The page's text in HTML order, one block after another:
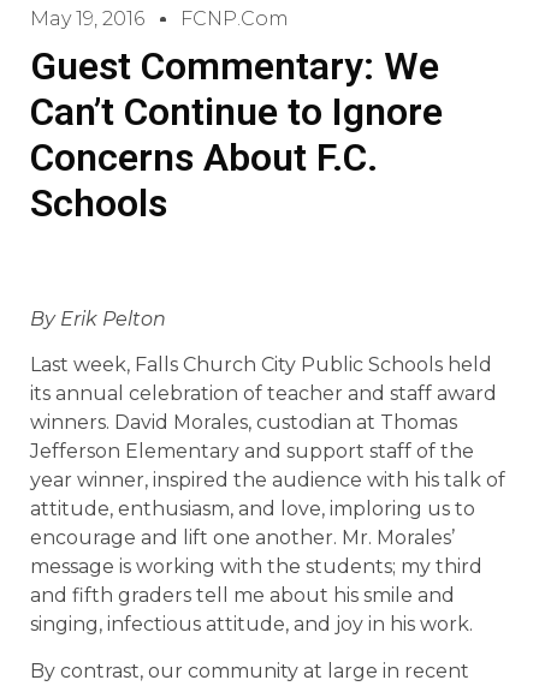
May 19, 2016 FCNP.com
Guest Commentary: We
Can’t Continue to Ignore
Concerns About F.C.
Schools
By Erik Pelton
Last week, Falls Church City Public Schools held
its annual celebration of teacher and staff award
winners. David Morales, custodian at Thomas
Jefferson Elementary and support staff of the
year winner, inspired the audience with his talk of
attitude, enthusiasm, and love, imploring us to
encourage and lift one another. Mr. Morales’
message is working with the students; my third
and fifth graders tell me about his smile and
singing, infectious attitude, and joy in his work.
By contrast, our community at large in recent